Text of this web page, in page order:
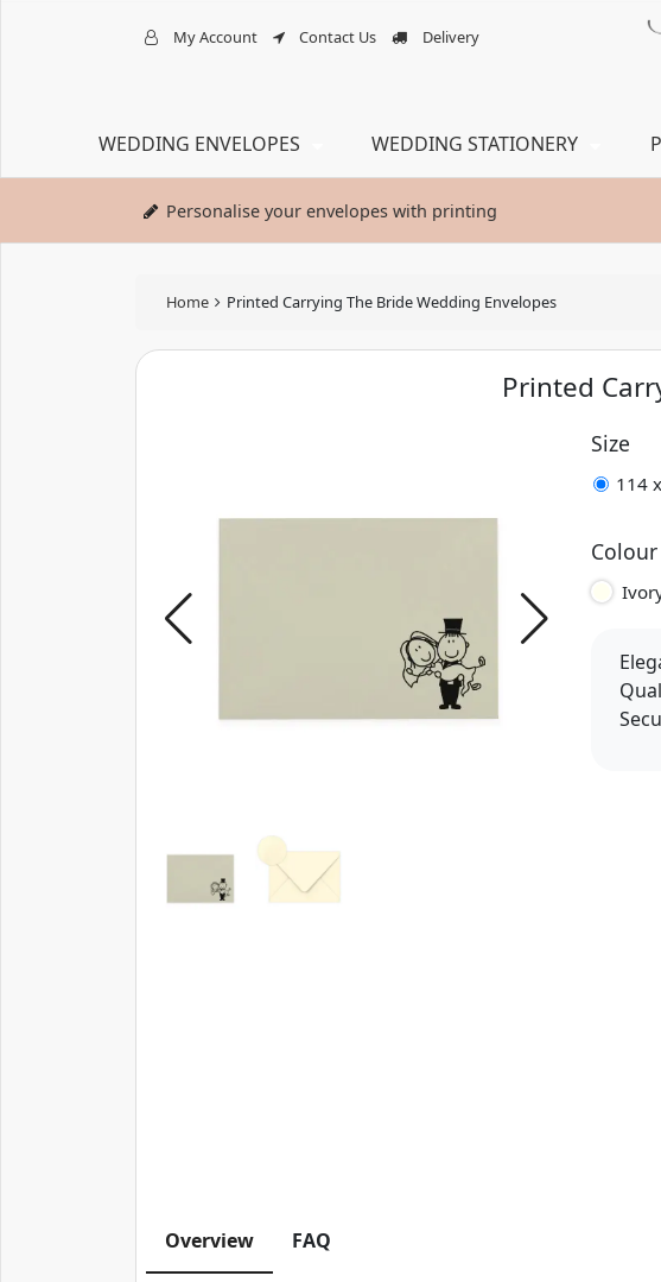
My Account Contact Us Delivery
WEDDING ENVELOPES WEDDING STATIONERY
Personalise your envelopes with printing
Home Printed Carrying The Bride Wedding Envelopes
Printed
Size
114
Colour
Overview FAQ